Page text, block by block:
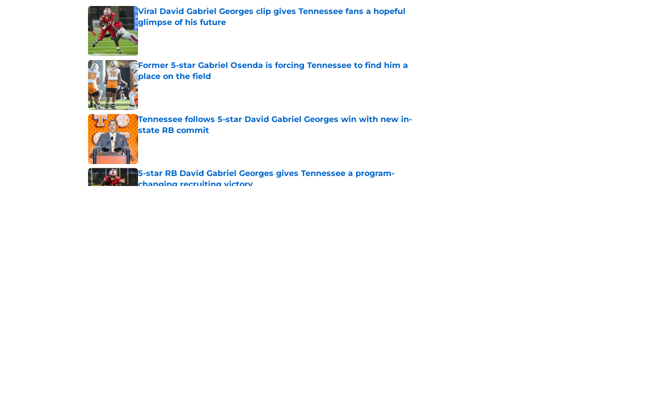
Viral David Gabriel Georges clip gives Tennessee fans a hopeful
glimpse of his future
Published by on Invalid Date
Former 5-star Gabriel Osenda is forcing Tennessee to find him a
place on the field
Published by on Invalid Date
Tennessee follows 5-star David Gabriel Georges win with new in-
state RB commit
Published by on Invalid Date
5-star RB David Gabriel Georges gives Tennessee a program-
changing recruiting victory